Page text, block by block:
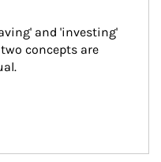
and 'investing'
concepts are